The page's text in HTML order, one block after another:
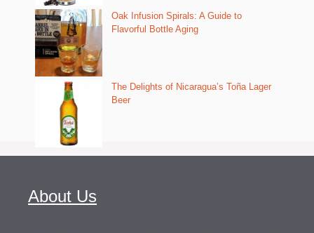
Oak Infusion Spirals: A Guide to
Flavorful Bottle Aging
The Delights of Nicaragua’s Toña Lager
Beer
About Us